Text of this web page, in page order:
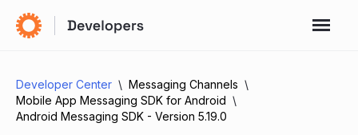
Developer Center
Messaging Channels
Mobile App Messaging SDK for Android
Android Messaging SDK - Version 5.19.0